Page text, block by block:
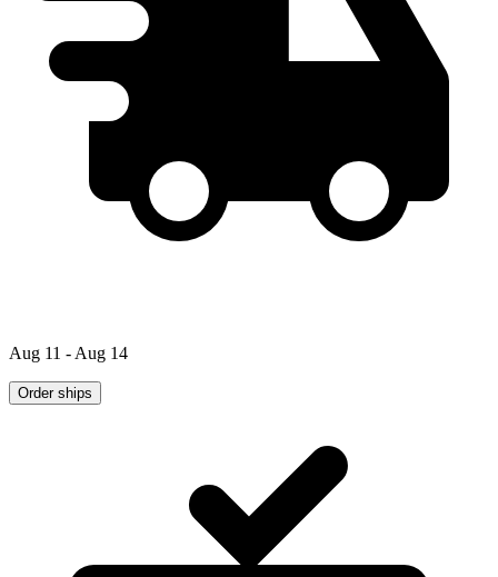
Aug 11 - Aug 14
Order ships